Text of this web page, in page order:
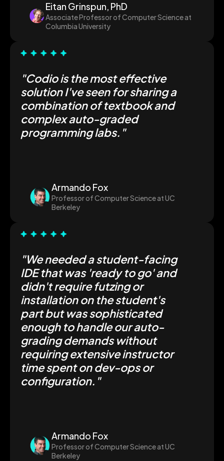
Eitan Grinspun, PhD
Associate Professor of Computer Science at
Columbia University
"Codio is the most effective
solution I've seen for sharing a
combination of textbook and
complex auto-graded
programming labs."
Armando Fox
Professor of Computer Science at UC
Berkeley
"We needed a student-facing
IDE that was 'ready to go' and
didn't require futzing or
installation on the student's
part but was sophisticated
enough to handle our auto-
grading demands without
requiring extensive instructor
time spent on dev-ops or
configuration."
Armando Fox
Professor of Computer Science at UC
Berkeley